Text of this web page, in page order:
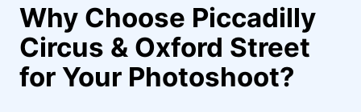
Why Choose Piccadilly
Circus & Oxford Street
for Your Photoshoot?